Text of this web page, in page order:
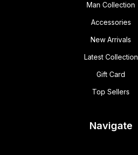
Man Collection
Accessories
New Arrivals
Latest Collection
Gift Card
Top Sellers
Navigate